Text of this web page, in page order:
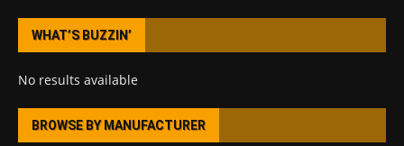
WHAT’S BUZZIN’
No results available
BROWSE BY MANUFACTURER